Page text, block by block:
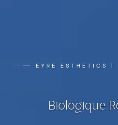
EYRE ESTHETICS |
Biologique